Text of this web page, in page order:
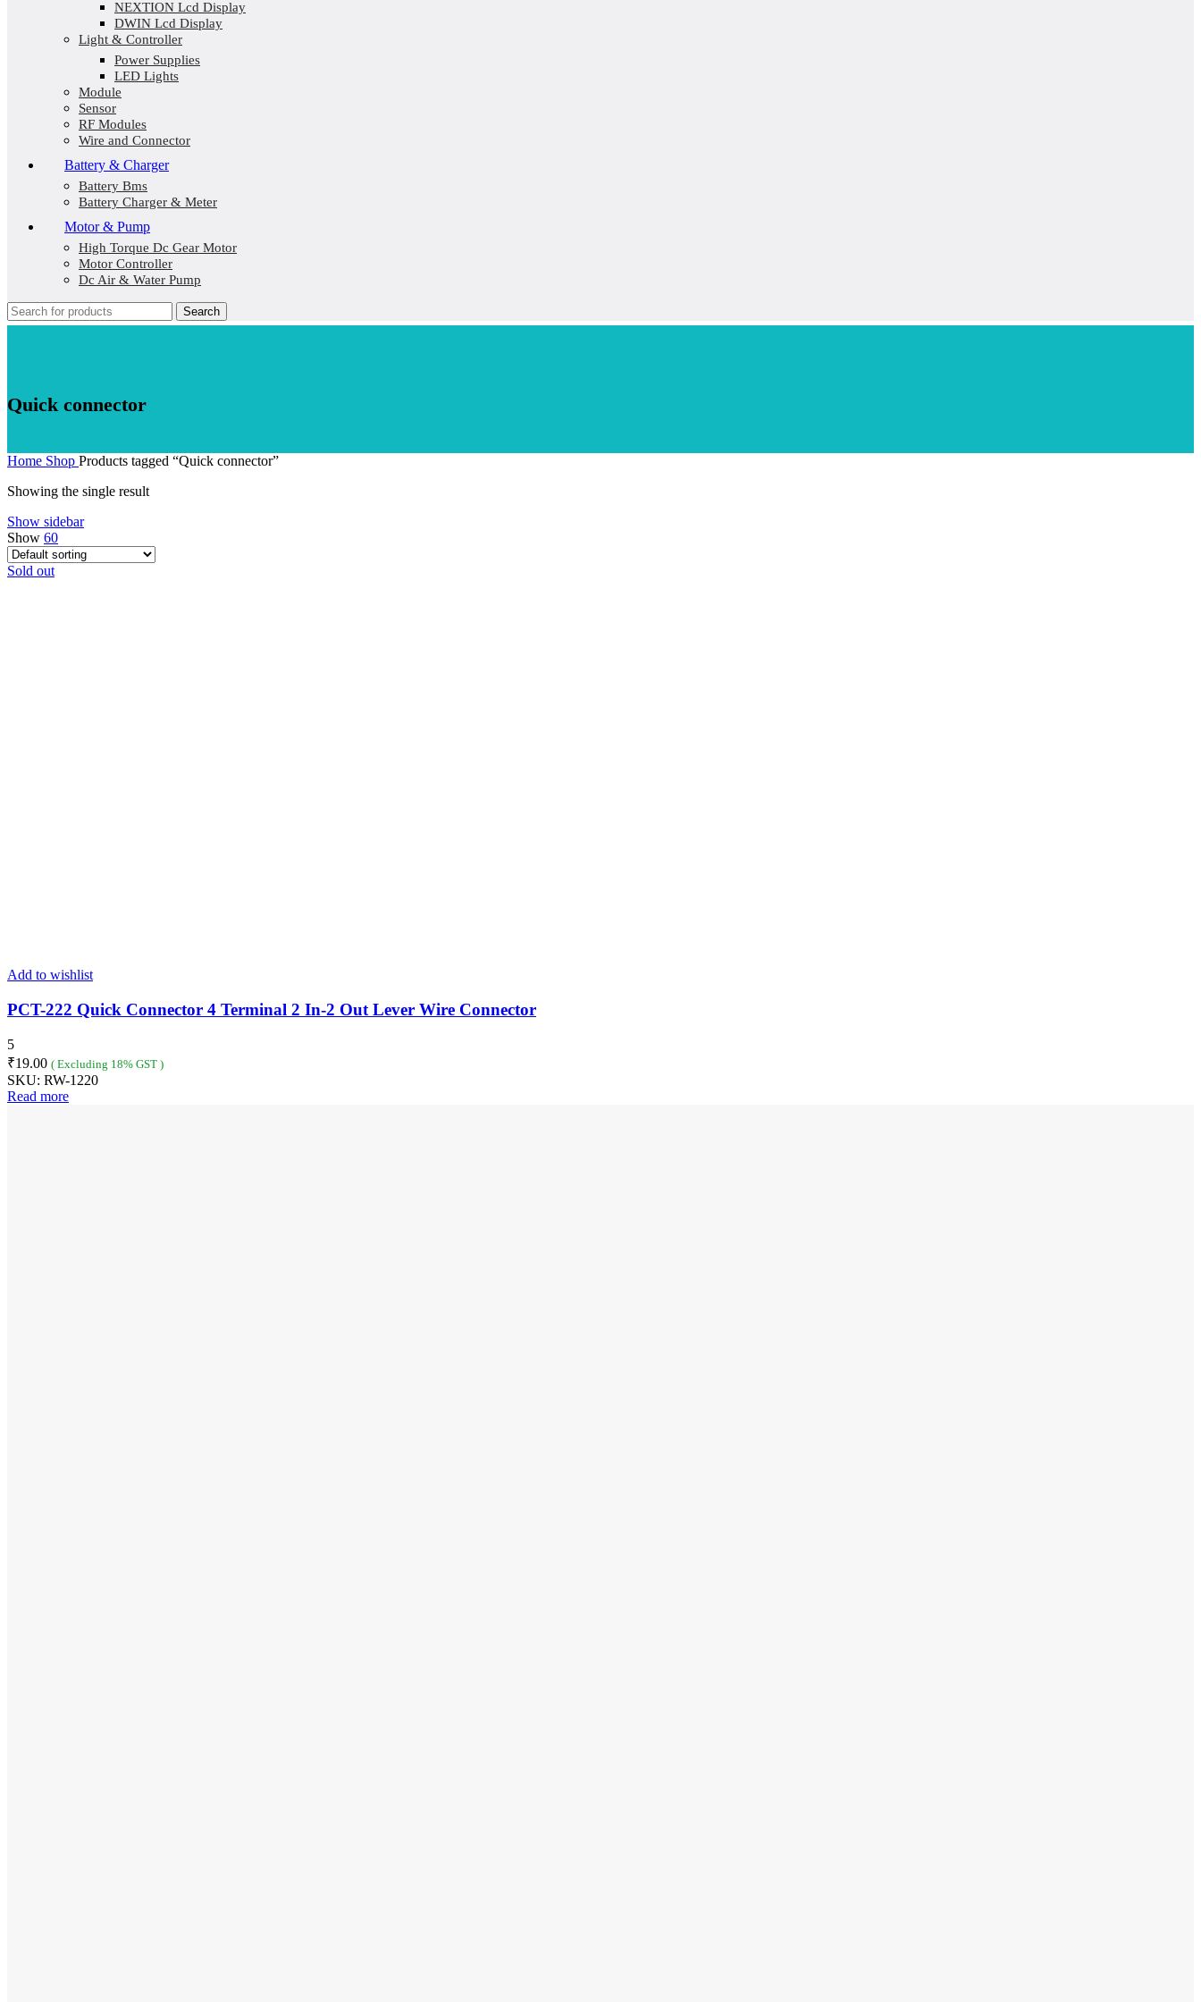
NEXTION Lcd Display
DWIN Lcd Display
Light & Controller
Power Supplies
LED Lights
Module
Sensor
RF Modules
Wire and Connector
Battery & Charger
Battery Bms
Battery Charger & Meter
Motor & Pump
High Torque Dc Gear Motor
Motor Controller
Dc Air & Water Pump
Search
Quick connector
Home Shop Products tagged “Quick connector”
Showing the single result
Show sidebar
Show 60
Sold out
Add to wishlist
PCT-222 Quick Connector 4 Terminal 2 In-2 Out Lever Wire Connector
5
₹19.00 ( Excluding 18% GST )
SKU: RW-1220
Read more